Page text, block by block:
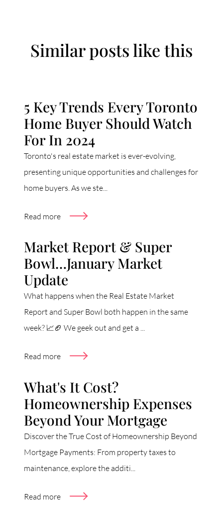
Similar posts like this
5 Key Trends Every Toronto
Home Buyer Should Watch
For In 2024
Toronto's real estate market is ever-evolving,
presenting unique opportunities and challenges for
home buyers. As we ste...
Read more
Market Report & Super
Bowl…January Market
Update
What happens when the Real Estate Market
Report and Super Bowl both happen in the same
week? 📈🏈 We geek out and get a ...
Read more
What's It Cost?
Homeownership Expenses
Beyond Your Mortgage
Discover the True Cost of Homeownership Beyond
Mortgage Payments: From property taxes to
maintenance, explore the additi...
Read more